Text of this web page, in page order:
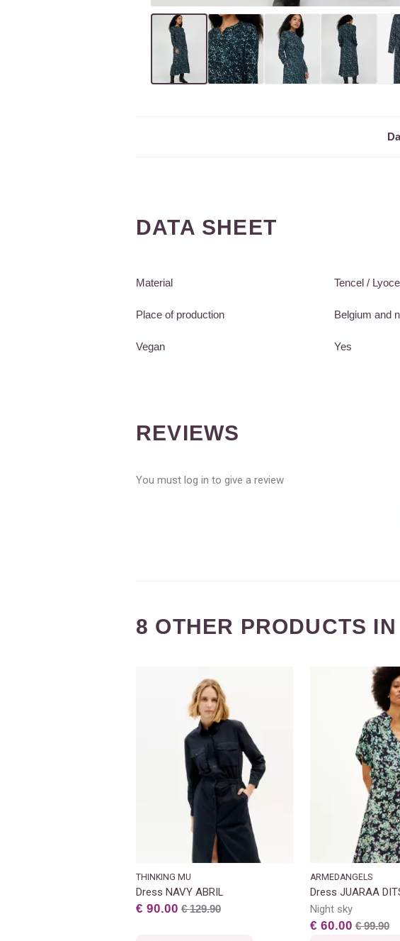
DATA SHEET
Material Tencel /
Place of production Belgium and
Vegan Yes
REVIEWS
You must log in to give a review
8 OTHER PRODUCTS
THINKING MU
Dress NAVY ABRIL
€ 90.00 € 129.90
ARMEDANGELS
Dress JUARAA
Night sky
€ 60.00 € 99.90